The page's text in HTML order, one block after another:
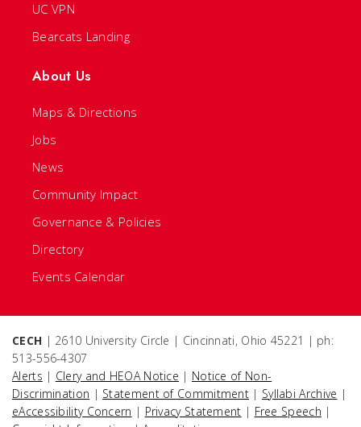
UC VPN
Bearcats Landing
About Us
Maps & Directions
Jobs
News
Community Impact
Governance & Policies
Directory
Events Calendar
CECH | 2610 University Circle | Cincinnati, Ohio 45221 | ph:
513-556-4307
Alerts | Clery and HEOA Notice | Notice of Non-
Discrimination | Statement of Commitment | Syllabi Archive |
eAccessibility Concern | Privacy Statement | Free Speech |